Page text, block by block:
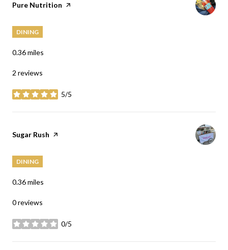
Visit the
Pure Nutrition page on Yelp
DINING
0.36miles
2 reviews
5/5
stars
Visit the
Sugar Rush page on Yelp
DINING
0.36miles
0 reviews
0/5
stars